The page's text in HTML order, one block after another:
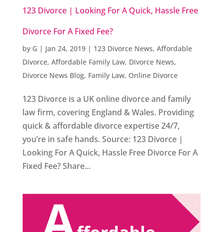
123 Divorce | Looking For A Quick, Hassle Free
Divorce For A Fixed Fee?
by G | Jan 24, 2019| 123 Divorce News, Affordable
Divorce, Affordable Family Law, Divorce News,
Divorce News Blog, Family Law, Online Divorce
123 Divorce is a UK online divorce and family
law firm, covering England & Wales. Providing
quick & affordable divorce expertise 24/7,
you’re in safe hands. Source: 123 Divorce |
Looking For A Quick, Hassle Free Divorce For A
Fixed Fee? Share...